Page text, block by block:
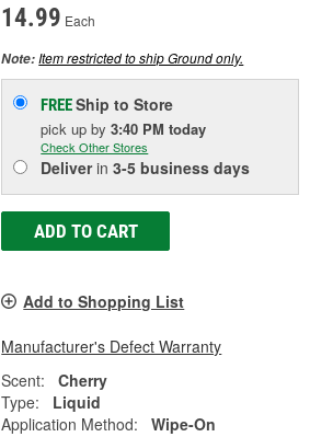
14.99 Each
Note:Item restricted to ship Ground only.
FREEShip to Store
pick upby3:40 PM today
Check Other Stores
Deliverin3-5 business days
ADD TO CART
Add to Shopping List
Manufacturer's Defect Warranty
Scent:
Cherry
Type:
Liquid
Application Method:
Wipe-On